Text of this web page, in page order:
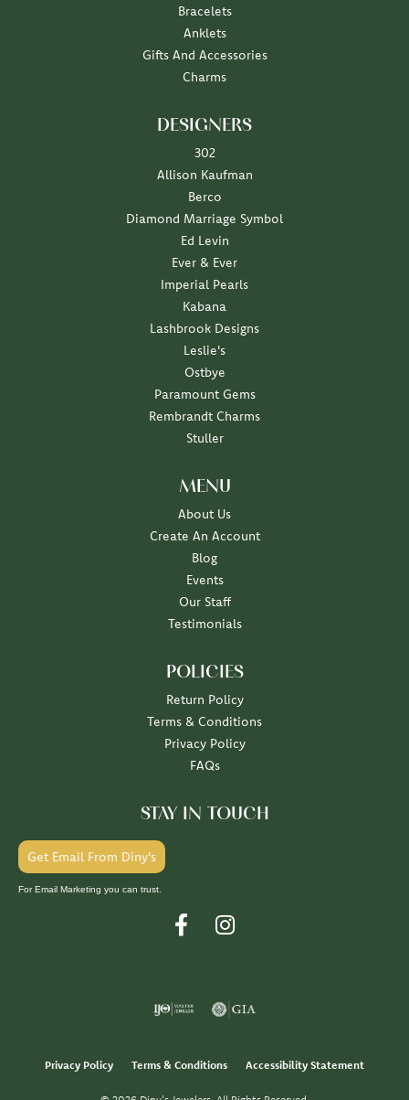
Bracelets
Anklets
Gifts And Accessories
Charms
DESIGNERS
302
Allison Kaufman
Berco
Diamond Marriage Symbol
Ed Levin
Ever & Ever
Imperial Pearls
Kabana
Lashbrook Designs
Leslie's
Ostbye
Paramount Gems
Rembrandt Charms
Stuller
MENU
About Us
Create An Account
Blog
Events
Our Staff
Testimonials
POLICIES
Return Policy
Terms & Conditions
Privacy Policy
FAQs
STAY IN TOUCH
Get Email From Diny's
For Email Marketing you can trust.
Privacy Policy Terms & Conditions Accessibility Statement